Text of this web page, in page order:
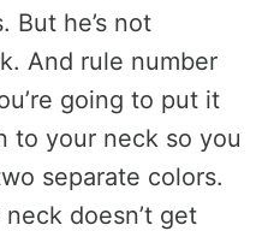
But he’s not
And rule number
going to put it
to your neck so you
separate colors.
doesn’t get